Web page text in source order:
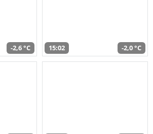
-2,6 °C 15:02 -2,0 °C